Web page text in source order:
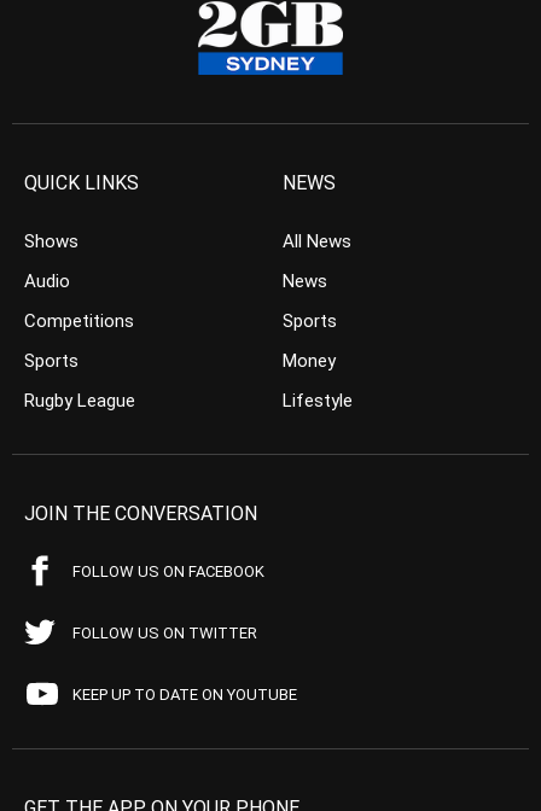
QUICK LINKS
Shows
Audio
Competitions
Sports
Rugby League
NEWS
All News
News
Sports
Money
Lifestyle
JOIN THE CONVERSATION
FOLLOW US ON FACEBOOK
FOLLOW US ON TWITTER
KEEP UP TO DATE ON YOUTUBE